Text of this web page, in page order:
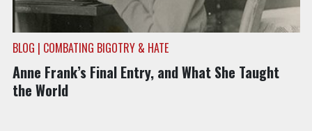
BLOG | COMBATING BIGOTRY & HATE
Anne Frank’s Final Entry, and What She Taught
the World